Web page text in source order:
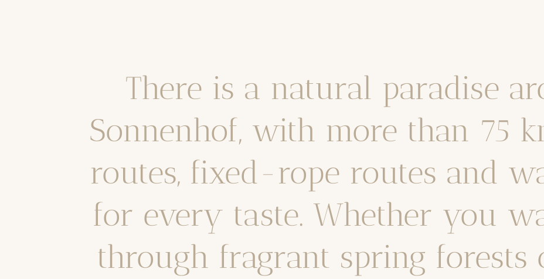
There is a natural paradise
Sonnenhof, with more than 75
routes, fixed-rope routes and
for every taste. Whether you
through fragrant spring forests